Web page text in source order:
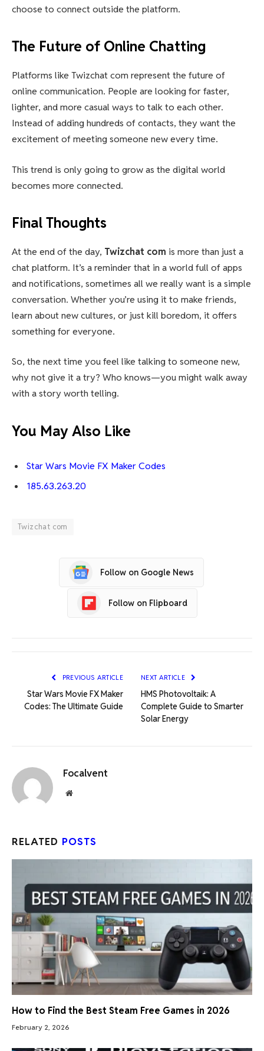
choose to connect outside the platform.
The Future of Online Chatting
Platforms like Twizchat com represent the future of
online communication. People are looking for faster,
lighter, and more casual ways to talk to each other.
Instead of adding hundreds of contacts, they want the
excitement of meeting someone new every time.
This trend is only going to grow as the digital world
becomes more connected.
Final Thoughts
At the end of the day, Twizchat com is more than just a
chat platform. It’s a reminder that in a world full of apps
and notifications, sometimes all we really want is a simple
conversation. Whether you’re using it to make friends,
learn about new cultures, or just kill boredom, it offers
something for everyone.
So, the next time you feel like talking to someone new,
why not give it a try? Who knows—you might walk away
with a story worth telling.
You May Also Like
Star Wars Movie FX Maker Codes
185.63.263.20
Twizchat com
Follow on Google News
Follow on Flipboard
PREVIOUS ARTICLE
Star Wars Movie FX Maker
Codes: The Ultimate Guide
NEXT ARTICLE
HMS Photovoltaik: A
Complete Guide to Smarter
Solar Energy
Focalvent
Website
RELATED POSTS
How to Find the Best Steam Free Games in 2026
February 2, 2026